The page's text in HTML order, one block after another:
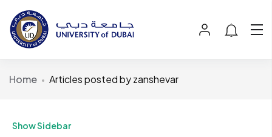
Home Articles posted by zanshevar
Show Sidebar